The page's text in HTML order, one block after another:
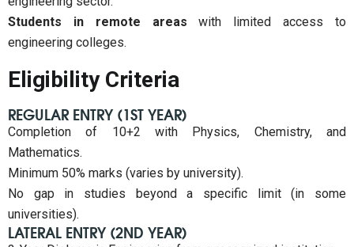
Students in remote areas with limited access to
engineering colleges.
Eligibility Criteria
REGULAR ENTRY (1ST YEAR)
Completion of 10+2 with Physics, Chemistry, and
Mathematics.
Minimum 50% marks (varies by university).
No gap in studies beyond a specific limit (in some
universities).
LATERAL ENTRY (2ND YEAR)